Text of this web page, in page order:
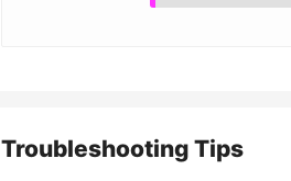
Troubleshooting Tips